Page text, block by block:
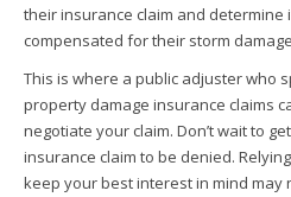
their insurance claim and
compensated for their storm
This is where a public adjuster who
property damage insurance claims
negotiate your claim. Don’t wait to
insurance claim to be denied.
keep your best interest in mind may